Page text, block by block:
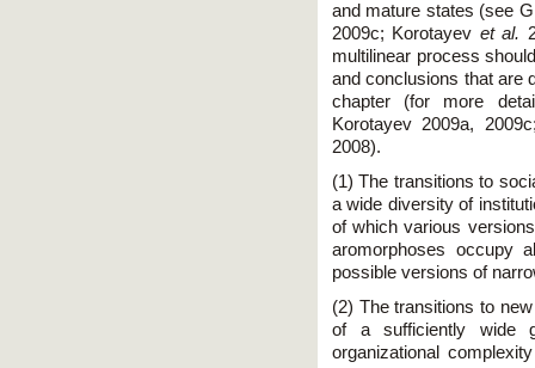
and mature states (see
2009c; Korotayev et al.
multilinear process
and conclusions that are
chapter (for more
Korotayev 2009a,
2008).
(1) The transitions to
a wide diversity of
of which various
aromorphoses occupy
possible versions of
(2) The transitions to
of a sufficiently wide
organizational